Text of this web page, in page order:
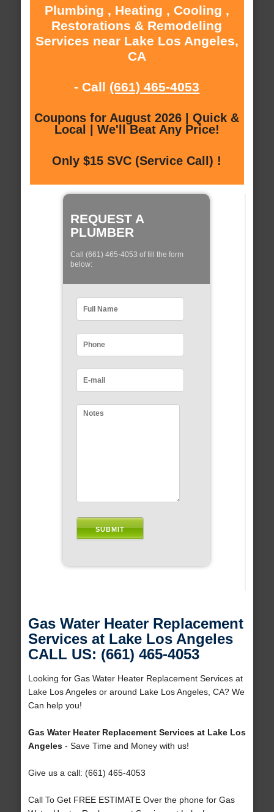
Plumbing , Heating , Cooling ,
Restorations & Remodeling
Services near Lake Los Angeles,
CA
- Call (661) 465-4053
Coupons for August 2026 | Quick &
Local | We'll Beat Any Price!
Only $15 SVC (Service Call) !
REQUEST A
PLUMBER
Call (661) 465-4053 of fill the form
below:
Gas Water Heater Replacement
Services at Lake Los Angeles
CALL US: (661) 465-4053
Looking for Gas Water Heater Replacement Services at
Lake Los Angeles or around Lake Los Angeles, CA? We
Can help you!
Gas Water Heater Replacement Services at Lake Los
Angeles- Save Time and Money with us!
Give us a call: (661) 465-4053
Call To Get FREE ESTIMATE Over the phone for Gas